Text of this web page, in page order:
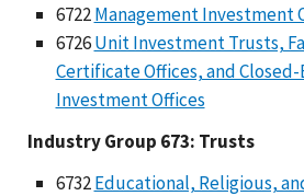
6722Management Investment
6726Unit Investment Trusts,
Certificate Offices, and
Investment Offices
Industry Group 673: Trusts
6732Educational, Religious,